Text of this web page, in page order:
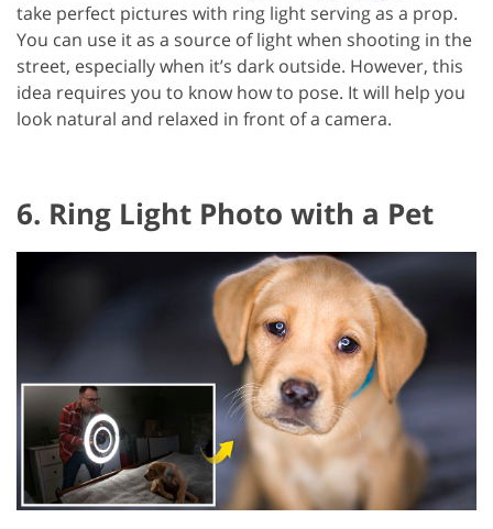
take perfect pictures with ring light serving as a prop.
You can use it as a source of light when shooting in the
street, especially when it’s dark outside. However, this
idea requires you to know how to pose. It will help you
look natural and relaxed in front of a camera.
6. Ring Light Photo with a Pet